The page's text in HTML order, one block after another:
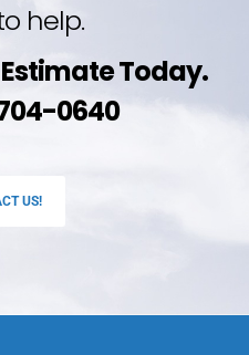
help.
Today.
0640
US!